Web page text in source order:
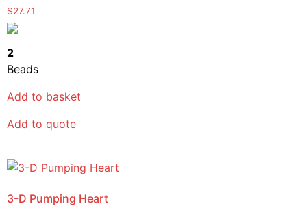
$27.71
2
Beads
Add to basket
Add to quote
3-D Pumping Heart